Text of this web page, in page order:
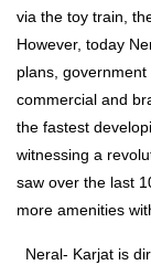
via the toy train,
However, today
plans,
commercial and
the fastest
witnessing a
saw over the last
more amenities
Neral- Karjat is